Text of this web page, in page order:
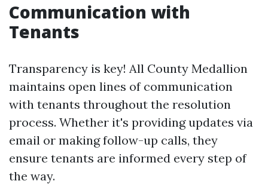
Communication with
Tenants
Transparency is key! All County Medallion
maintains open lines of communication
with tenants throughout the resolution
process. Whether it's providing updates via
email or making follow-up calls, they
ensure tenants are informed every step of
the way.